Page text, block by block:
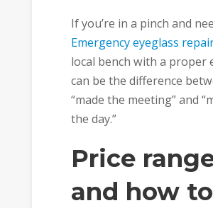
If you’re in a pinch and
Emergency eyeglass
local bench with a proper
can be the difference
“made the meeting” and
the day.”
Price
and how to